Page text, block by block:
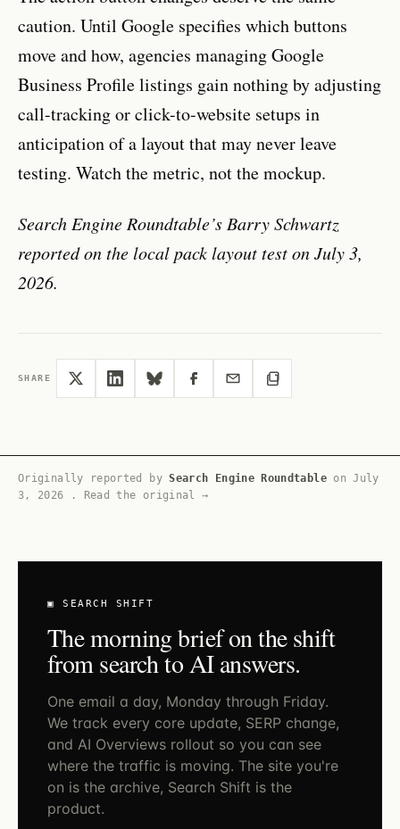
caution. Until Google specifies which buttons
move and how, agencies managing Google
Business Profile listings gain nothing by adjusting
call-tracking or click-to-website setups in
anticipation of a layout that may never leave
testing. Watch the metric, not the mockup.
Search Engine Roundtable’s Barry Schwartz
reported on the local pack layout test on July 3,
2026.
SHARE
Originally reported bySearch Engine RoundtableonJuly
3, 2026
. Read the original →
▣ SEARCH SHIFT
The morning brief on the shift
from search to AI answers.
One email a day, Monday through Friday.
We track every core update, SERP change,
and AI Overviews rollout so you can see
where the traffic is moving. The site you're
on is the archive, Search Shift is the
product.